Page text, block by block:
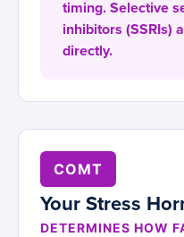
timing. Selective
inhibitors (SSRIs)
directly.
COMT
Your Stress
DETERMINES HOW